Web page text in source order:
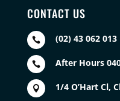
CONTACT US
 (02) 43 062 013
 After Hours
 1/4 O’Hart Cl,